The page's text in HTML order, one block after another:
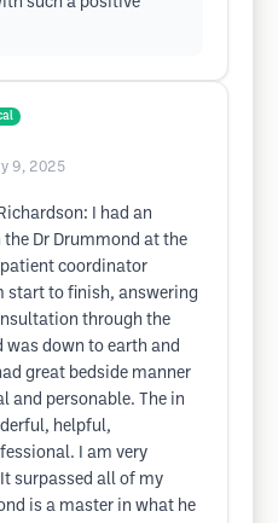
9, 2025
I had an
Dr Drummond at the
coordinator
start to finish, answering
through the
was down to earth and
great bedside manner
and personable. The in
helpful,
I am very
surpassed all of my
is a master in what he